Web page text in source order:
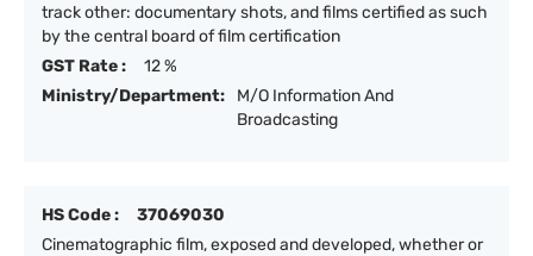
track other: documentary shots, and films certified as such
by the central board of film certification
GST Rate :
12 %
Ministry/Department:
M/O Information And
Broadcasting
HS Code :
37069030
Cinematographic film, exposed and developed, whether or